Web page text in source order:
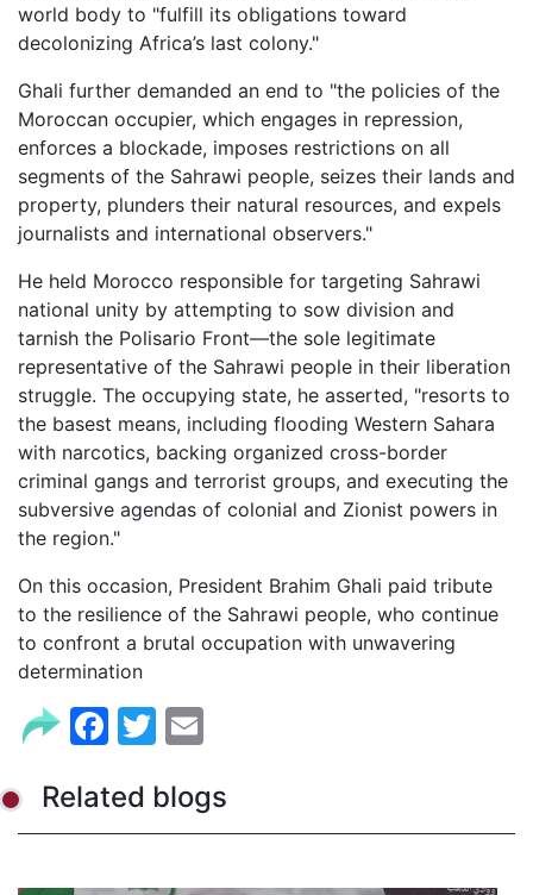
world body to "fulfill its obligations toward
decolonizing Africa’s last colony."
Ghali further demanded an end to "the policies of the
Moroccan occupier, which engages in repression,
enforces a blockade, imposes restrictions on all
segments of the Sahrawi people, seizes their lands and
property, plunders their natural resources, and expels
journalists and international observers."
He held Morocco responsible for targeting Sahrawi
national unity by attempting to sow division and
tarnish the Polisario Front—the sole legitimate
representative of the Sahrawi people in their liberation
struggle. The occupying state, he asserted, "resorts to
the basest means, including flooding Western Sahara
with narcotics, backing organized cross-border
criminal gangs and terrorist groups, and executing the
subversive agendas of colonial and Zionist powers in
the region."
On this occasion, President Brahim Ghali paid tribute
to the resilience of the Sahrawi people, who continue
to confront a brutal occupation with unwavering
determination
Facebook
Twitter
Related blogs